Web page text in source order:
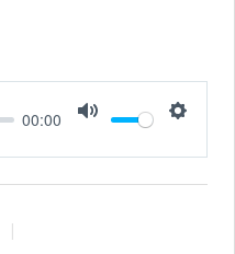
00:00